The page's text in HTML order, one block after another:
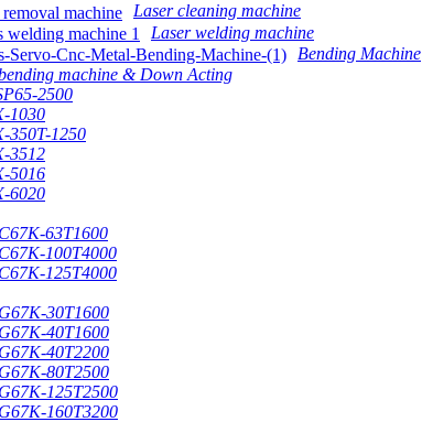
Laser cleaning machine
Laser welding machine
Bending Machine
machine & Down Acting
2500
1030
350T-1250
3512
5016
6020
63T1600
100T4000
125T4000
30T1600
40T1600
40T2200
80T2500
125T2500
160T3200